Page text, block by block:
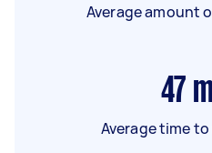
Average amount
47
Average time